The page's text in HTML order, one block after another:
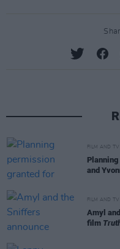
FILM AND TV
and
FILM AND TV
Amyl
film